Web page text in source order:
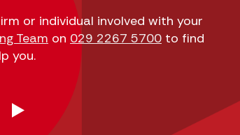
or individual involved with your
Team on 029 2267 5700 to find
you.